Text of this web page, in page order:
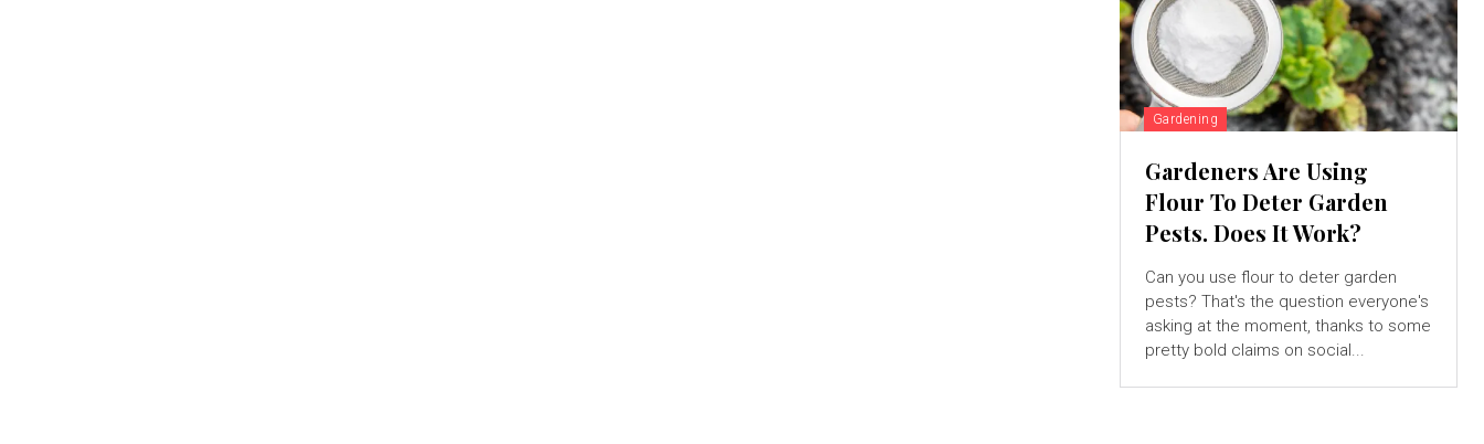
Gardening
Gardeners Are Using
Flour To Deter Garden
Pests. Does It Work?
Can you use flour to deter garden
pests? That's the question everyone's
asking at the moment, thanks to some
pretty bold claims on social...